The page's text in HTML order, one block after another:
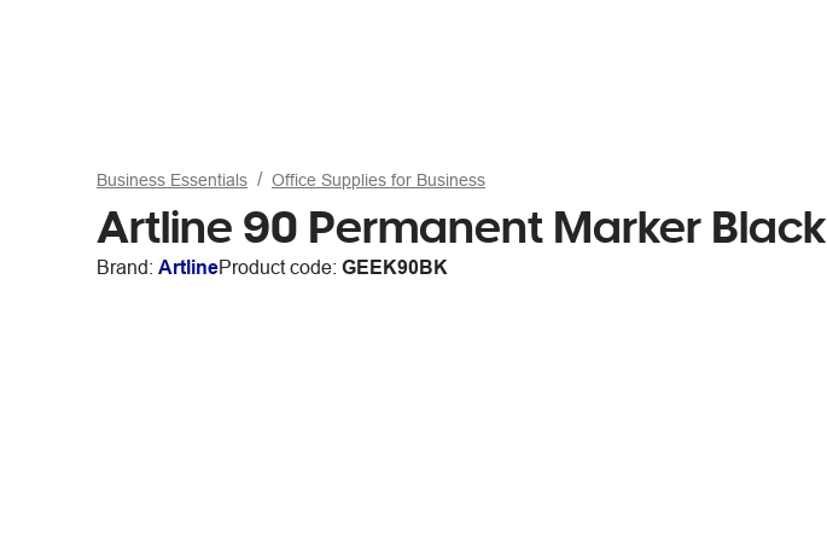
Business Essentials Office Supplies for Business
Artline 90 Permanent Marker Black
Brand: ArtlineProduct code: GEEK90BK